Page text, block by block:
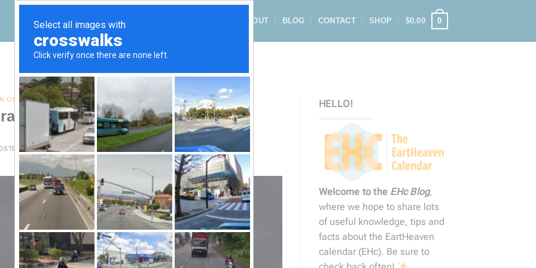
ABOUT BLOG CONTACT SHOP $0.00 0
OF SPADES,SOLAR EVENTS SOLSTICE
the Light this Week
ON18.12.2024 BY KF.EHC
HELLO!
Welcome to the EHc Blog,
where we hope to share lots
of useful knowledge, tips and
facts about the EartHeaven
calendar (EHc). Be sure to